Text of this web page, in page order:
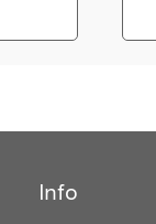
Info